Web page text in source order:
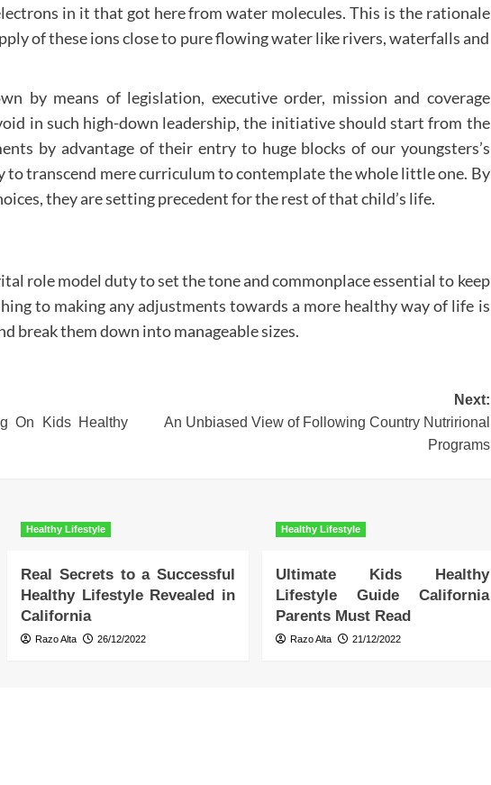
in it that got here from water molecules. This is the rationale
of these ions close to pure flowing water like rivers, waterfalls and
by means of legislation, executive order, mission and coverage
in such high-down leadership, the initiative should start from the
by advantage of their entry to huge blocks of our youngsters’s
to transcend mere curriculum to contemplate the whole little one. By
they are setting precedent for the rest of that child’s life.
role model duty to set the tone and commonplace essential to keep
to making any adjustments towards a more healthy way of life is
break them down into manageable sizes.
On Kids Healthy
Next:
An Unbiased View of Following Country Nutrirional
Programs
Healthy Lifestyle
Real Secrets to a Successful
Healthy Lifestyle Revealed in
California
Razo Alta 26/12/2022
Healthy Lifestyle
Ultimate Kids Healthy
Lifestyle Guide California
Parents Must Read
Razo Alta 21/12/2022